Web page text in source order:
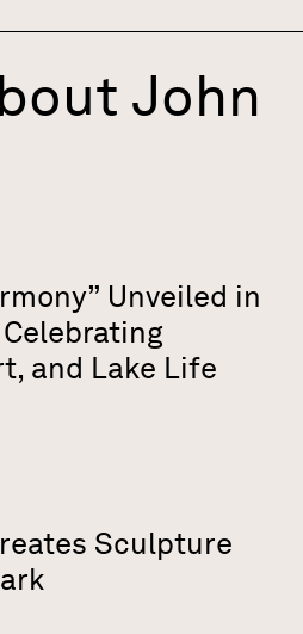
John
Unveiled in
and Lake Life
Sculpture